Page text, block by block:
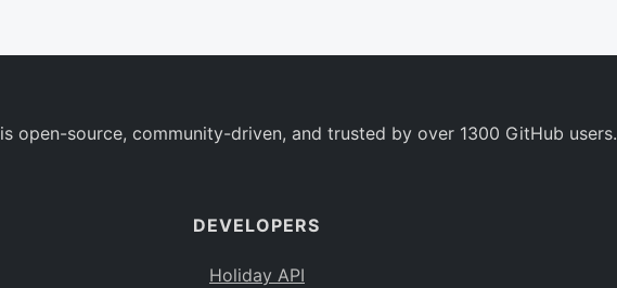
is open-source, community-driven, and trusted by over 1300 GitHub users.
DEVELOPERS
Holiday API